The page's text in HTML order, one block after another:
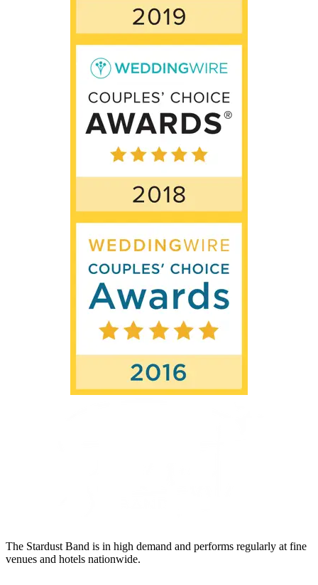
The Stardust Band is in high demand and performs regularly at fine
venues and hotels nationwide.